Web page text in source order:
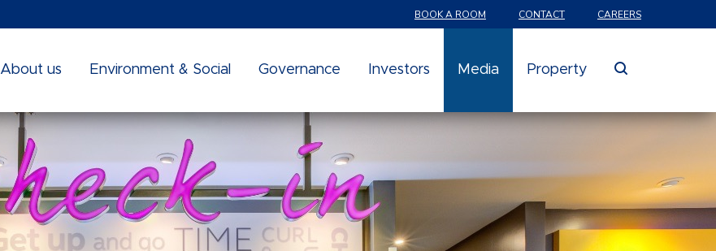
BOOK A ROOM CONTACT CAREERS
About us Environment & Social Governance Investors Media Property search